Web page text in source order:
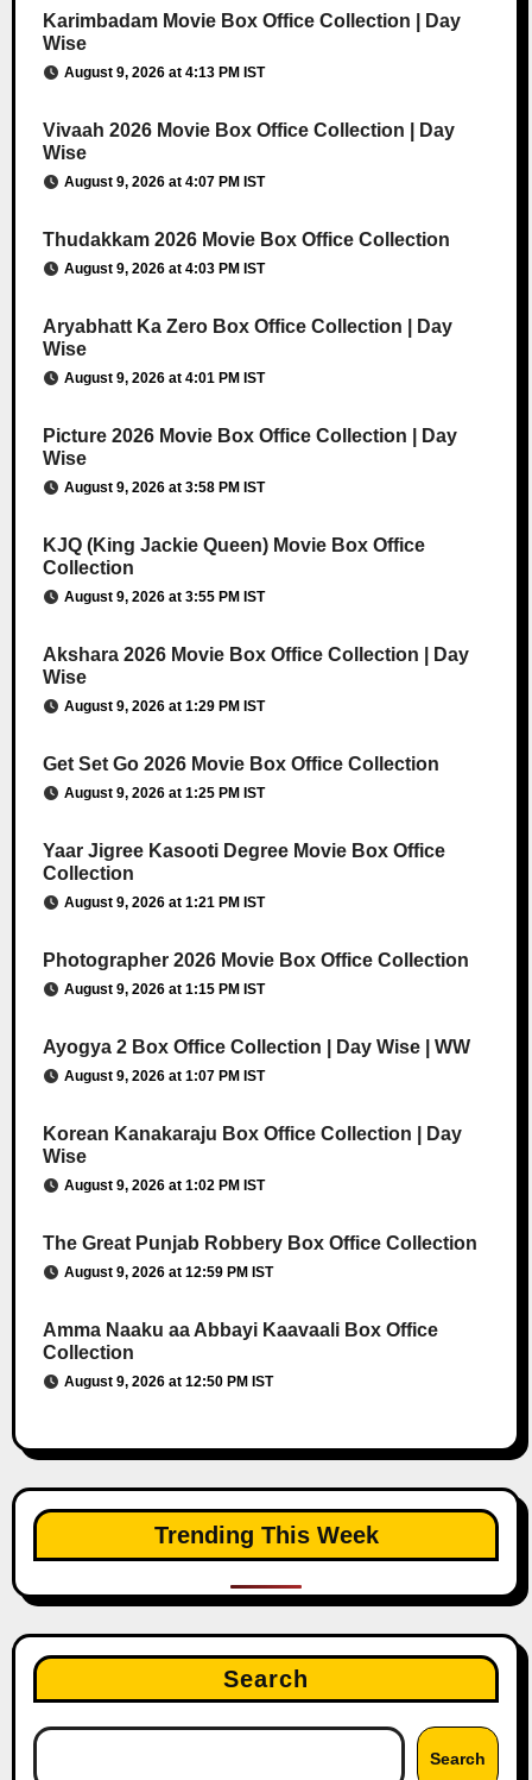
Karimbadam Movie Box Office Collection | Day
Wise
August 9, 2026 at 4:13 PM IST
Vivaah 2026 Movie Box Office Collection | Day
Wise
August 9, 2026 at 4:07 PM IST
Thudakkam 2026 Movie Box Office Collection
August 9, 2026 at 4:03 PM IST
Aryabhatt Ka Zero Box Office Collection | Day
Wise
August 9, 2026 at 4:01 PM IST
Picture 2026 Movie Box Office Collection | Day
Wise
August 9, 2026 at 3:58 PM IST
KJQ (King Jackie Queen) Movie Box Office
Collection
August 9, 2026 at 3:55 PM IST
Akshara 2026 Movie Box Office Collection | Day
Wise
August 9, 2026 at 1:29 PM IST
Get Set Go 2026 Movie Box Office Collection
August 9, 2026 at 1:25 PM IST
Yaar Jigree Kasooti Degree Movie Box Office
Collection
August 9, 2026 at 1:21 PM IST
Photographer 2026 Movie Box Office Collection
August 9, 2026 at 1:15 PM IST
Ayogya 2 Box Office Collection | Day Wise | WW
August 9, 2026 at 1:07 PM IST
Korean Kanakaraju Box Office Collection | Day
Wise
August 9, 2026 at 1:02 PM IST
The Great Punjab Robbery Box Office Collection
August 9, 2026 at 12:59 PM IST
Amma Naaku aa Abbayi Kaavaali Box Office
Collection
August 9, 2026 at 12:50 PM IST
Trending This Week
Search
Search